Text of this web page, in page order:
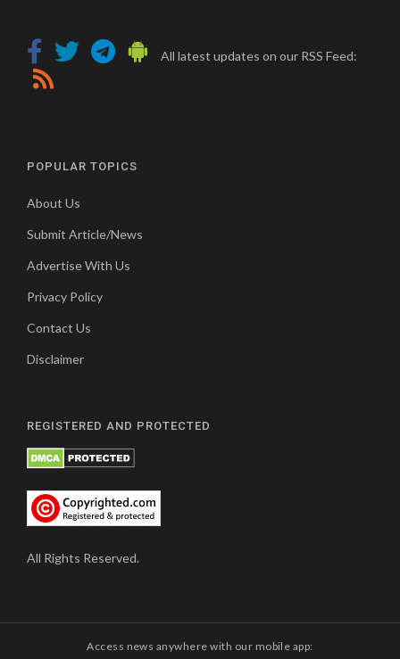
All latest updates on our RSS Feed:
POPULAR TOPICS
About Us
Submit Article/News
Advertise With Us
Privacy Policy
Contact Us
Disclaimer
REGISTERED AND PROTECTED
All Rights Reserved.
Access news anywhere with our mobile app: